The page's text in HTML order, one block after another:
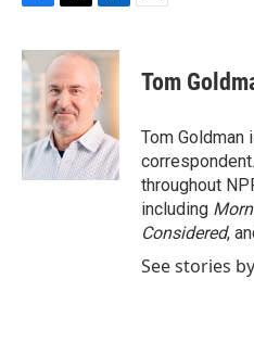
c
e
b
o
o
k
i
t
t
e
r
n
k
e
d
I
n
Tom
Tom Goldman
throughout
including
Considered,
See stories